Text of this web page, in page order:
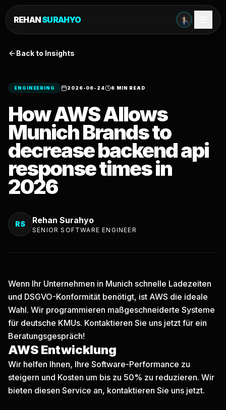
REHANSURAHYO
Back to Insights
ENGINEERING 2026-06-24 6 MIN READ
How AWS Allows
Munich Brands to
decrease backend api
response times in
2026
RS Rehan Surahyo
SENIOR SOFTWARE ENGINEER
Wenn Ihr Unternehmen in Munich schnelle Ladezeiten
und DSGVO-Konformität benötigt, ist AWS die ideale
Wahl. Wir programmieren maßgeschneiderte Systeme
für deutsche KMUs. Kontaktieren Sie uns jetzt für ein
Beratungsgespräch!
AWS Entwicklung
Wir helfen Ihnen, Ihre Software-Performance zu
steigern und Kosten um bis zu 50% zu reduzieren. Wir
bieten diesen Service an, kontaktieren Sie uns jetzt.